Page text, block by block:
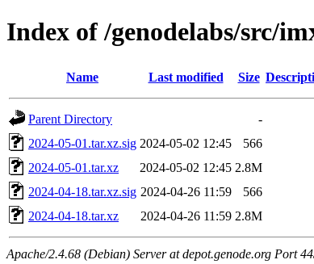
Index of /genodelabs/src/
Name Last modified Size
Parent Directory
-
2024-05-01.tar.xz.sig 2024-05-02 12:45
566
2024-05-01.tar.xz
2024-05-02 12:45 2.8M
2024-04-18.tar.xz.sig 2024-04-26 11:59
566
2024-04-18.tar.xz
2024-04-26 11:59 2.8M
Apache/2.4.68 (Debian) Server at depot.genode.org Port